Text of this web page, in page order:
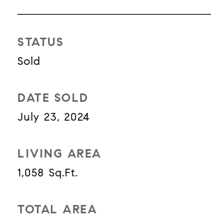
STATUS
Sold
DATE SOLD
July 23, 2024
LIVING AREA
1,058 Sq.Ft.
TOTAL AREA